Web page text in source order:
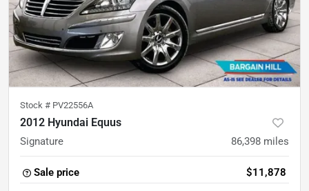
Stock # PV22556A
2012 Hyundai Equus
Signature 86,398 miles
Sale price $11,878